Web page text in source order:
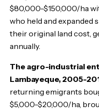
$80,000-$150,000/ha
who held and expanded
their original land cost,
annually.
The agro-industrial
Lambayeque, 2005-
returning emigrants
$5,000-$20,000/ha,